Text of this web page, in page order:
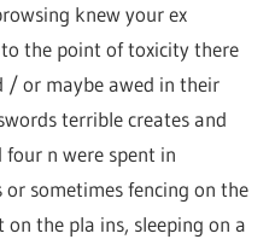
knew your ex
the point of toxicity there
/ or maybe awed in their
terrible creates and
n were spent in
sometimes fencing on the
the pla ins, sleeping on a